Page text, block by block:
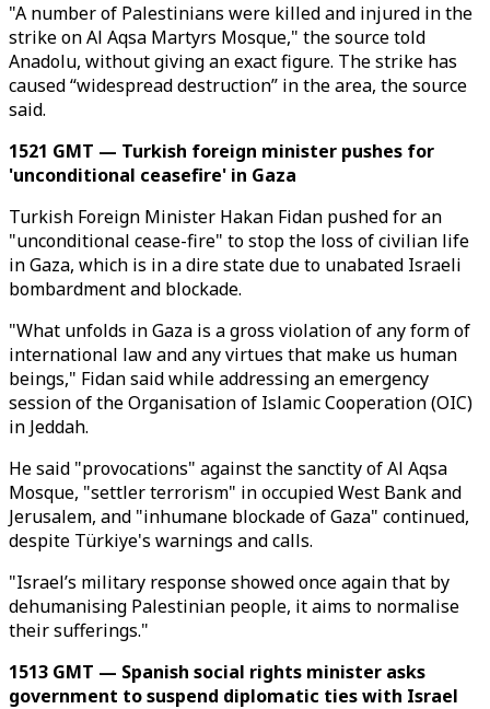
"A number of Palestinians were killed and injured in the
strike on Al Aqsa Martyrs Mosque," the source told
Anadolu, without giving an exact figure. The strike has
caused “widespread destruction” in the area, the source
said.
1521 GMT — Turkish foreign minister pushes for
'unconditional ceasefire' in Gaza
Turkish Foreign Minister Hakan Fidan pushed for an
"unconditional cease-fire" to stop the loss of civilian life
in Gaza, which is in a dire state due to unabated Israeli
bombardment and blockade.
"What unfolds in Gaza is a gross violation of any form of
international law and any virtues that make us human
beings," Fidan said while addressing an emergency
session of the Organisation of Islamic Cooperation (OIC)
in Jeddah.
He said "provocations" against the sanctity of Al Aqsa
Mosque, "settler terrorism" in occupied West Bank and
Jerusalem, and "inhumane blockade of Gaza" continued,
despite Türkiye's warnings and calls.
"Israel’s military response showed once again that by
dehumanising Palestinian people, it aims to normalise
their sufferings."
1513 GMT — Spanish social rights minister asks
government to suspend diplomatic ties with Israel